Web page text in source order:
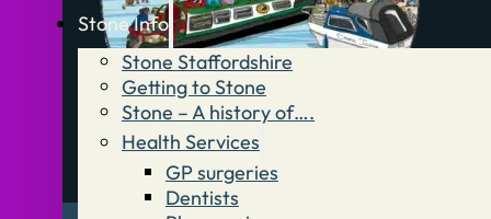
Stone Info
Stone Staffordshire
Getting to Stone
Stone – A history of….
Health Services
GP surgeries
Dentists